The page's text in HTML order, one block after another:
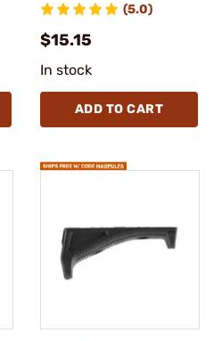
(5.0)
$15.15
In stock
ADD TO CART